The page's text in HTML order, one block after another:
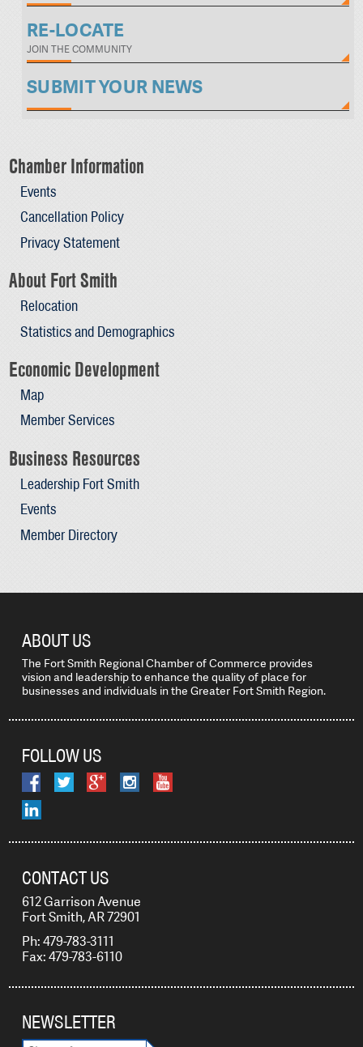
RE-LOCATE
JOIN THE COMMUNITY
SUBMIT YOUR NEWS
Chamber Information
Events
Cancellation Policy
Privacy Statement
About Fort Smith
Relocation
Statistics and Demographics
Economic Development
Map
Member Services
Business Resources
Leadership Fort Smith
Events
Member Directory
ABOUT US
The Fort Smith Regional Chamber of Commerce provides
vision and leadership to enhance the quality of place for
businesses and individuals in the Greater Fort Smith Region.
FOLLOW US
CONTACT US
612 Garrison Avenue
Fort Smith, AR 72901
Ph: 479-783-3111
Fax: 479-783-6110
NEWSLETTER